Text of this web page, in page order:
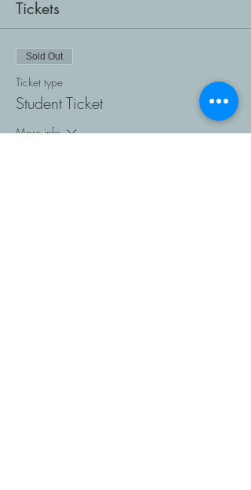
Tickets
Sold Out
Ticket type
Student Ticket
More info